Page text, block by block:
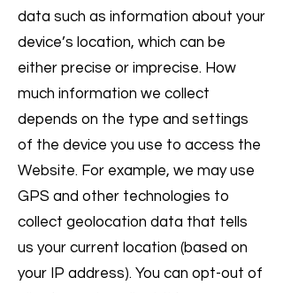
data such as information about your
device’s location, which can be
either precise or imprecise. How
much information we collect
depends on the type and settings
of the device you use to access the
Website. For example, we may use
GPS and other technologies to
collect geolocation data that tells
us your current location (based on
your IP address). You can opt-out of